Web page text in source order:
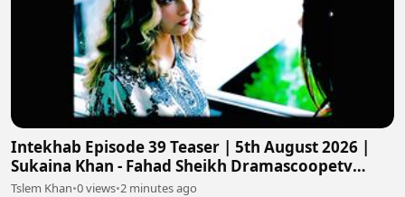
Intekhab Episode 39 Teaser | 5th August 2026 |
Sukaina Khan - Fahad Sheikh Dramascoopetv
#intekhab
Tslem Khan•0 views•2 minutes ago